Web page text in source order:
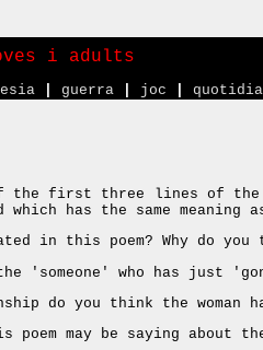
i adults
guerra joc
first three lines of the
has the same meaning
in this poem? Why do
'someone' who has just
do you think the woman
may be saying about